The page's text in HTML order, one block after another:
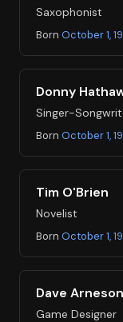
Saxophonist
Born October 1,
Donny
Singer-
Born October 1,
Tim O'Brien
Novelist
Born October 1,
Dave Arneson
Game Designer